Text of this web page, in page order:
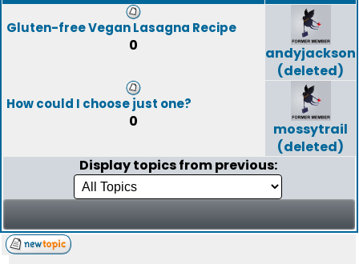
Gluten-free Vegan Lasagna Recipe
0
andyjackson
(deleted)
How could I choose just one?
0
mossytrail
(deleted)
Display topics from previous: